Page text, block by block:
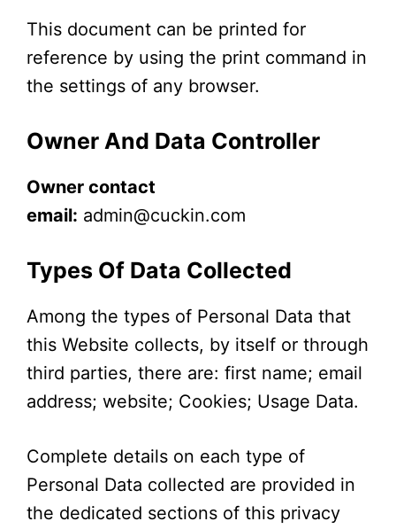
This document can be printed for
reference by using the print command in
the settings of any browser.
Owner And Data Controller
Owner contact
email: admin@cuckin.com
Types Of Data Collected
Among the types of Personal Data that
this Website collects, by itself or through
third parties, there are: first name; email
address; website; Cookies; Usage Data.
Complete details on each type of
Personal Data collected are provided in
the dedicated sections of this privacy